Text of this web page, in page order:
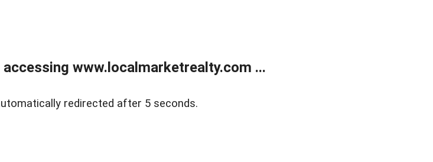
www.localmarketrealty.com ...
redirected after 5 seconds.